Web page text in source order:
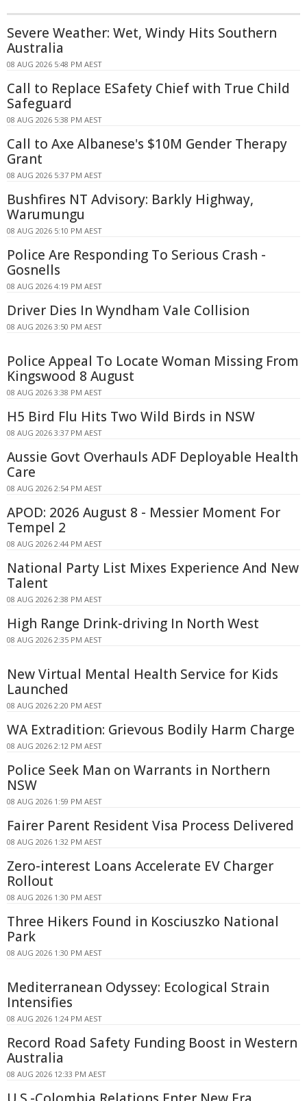
Severe Weather: Wet, Windy Hits Southern
Australia
08 AUG 2026 5:48 PM AEST
Call to Replace ESafety Chief with True Child
Safeguard
08 AUG 2026 5:38 PM AEST
Call to Axe Albanese's $10M Gender Therapy
Grant
08 AUG 2026 5:37 PM AEST
Bushfires NT Advisory: Barkly Highway,
Warumungu
08 AUG 2026 5:10 PM AEST
Police Are Responding To Serious Crash -
Gosnells
08 AUG 2026 4:19 PM AEST
Driver Dies In Wyndham Vale Collision
08 AUG 2026 3:50 PM AEST
Police Appeal To Locate Woman Missing From
Kingswood 8 August
08 AUG 2026 3:38 PM AEST
H5 Bird Flu Hits Two Wild Birds in NSW
08 AUG 2026 3:37 PM AEST
Aussie Govt Overhauls ADF Deployable Health
Care
08 AUG 2026 2:54 PM AEST
APOD: 2026 August 8 - Messier Moment For
Tempel 2
08 AUG 2026 2:44 PM AEST
National Party List Mixes Experience And New
Talent
08 AUG 2026 2:38 PM AEST
High Range Drink-driving In North West
08 AUG 2026 2:35 PM AEST
New Virtual Mental Health Service for Kids
Launched
08 AUG 2026 2:20 PM AEST
WA Extradition: Grievous Bodily Harm Charge
08 AUG 2026 2:12 PM AEST
Police Seek Man on Warrants in Northern
NSW
08 AUG 2026 1:59 PM AEST
Fairer Parent Resident Visa Process Delivered
08 AUG 2026 1:32 PM AEST
Zero-interest Loans Accelerate EV Charger
Rollout
08 AUG 2026 1:30 PM AEST
Three Hikers Found in Kosciuszko National
Park
08 AUG 2026 1:30 PM AEST
Mediterranean Odyssey: Ecological Strain
Intensifies
08 AUG 2026 1:24 PM AEST
Record Road Safety Funding Boost in Western
Australia
08 AUG 2026 12:33 PM AEST